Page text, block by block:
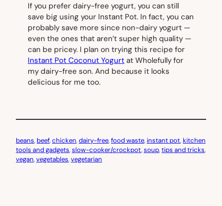
If you prefer dairy-free yogurt, you can still
save big using your Instant Pot. In fact, you can
probably save more since non-dairy yogurt —
even the ones that aren’t super high quality —
can be pricey. I plan on trying this recipe for
Instant Pot Coconut Yogurt at Wholefully for
my dairy-free son. And because it looks
delicious for me too.
beans, beef, chicken, dairy-free, food waste, instant pot, kitchen
tools and gadgets, slow-cooker/crockpot, soup, tips and tricks
vegan, vegetables, vegetarian